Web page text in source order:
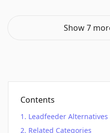
Show 7
Contents
Leadfeeder Alternatives
Related Categories